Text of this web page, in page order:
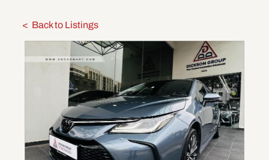
Back to Listings